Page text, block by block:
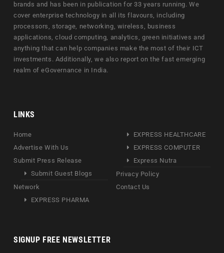
brands and has been in publication for 33 years running. We
cover enterprise technology in all its flavours, including
processors, storage, networking, wireless, business
applications, cloud computing, analytics, green initiatives and
anything that can help companies make the most of their ICT
investments. Additionally, we also report on the fast emerging
realm of eGovernance in India.
LINKS
Home
Advertise With Us
Submit Press Release
Submit Guest Blogs
Network
EXPRESS PHARMA
EXPRESS HEALTHCARE
EXPRESS COMPUTER
Express Nutra
Privacy Policy
Contact Us
SIGNUP FREE NEWSLETTER